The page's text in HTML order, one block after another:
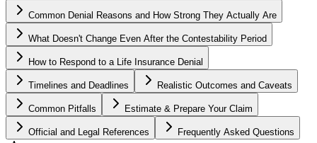
Common Denial Reasons and How Strong They Actually Are
What Doesn't Change Even After the Contestability Period
How to Respond to a Life Insurance Denial
Timelines and Deadlines Realistic Outcomes and Caveats
Common Pitfalls Estimate & Prepare Your Claim
Official and Legal References Frequently Asked Questions